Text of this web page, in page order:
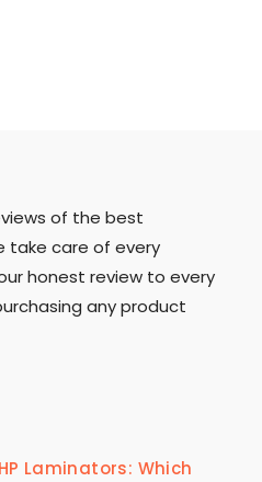
of the best
take care of every
honest review to every
any product
Laminators: Which